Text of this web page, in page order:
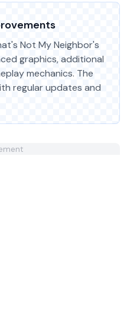
Not My Neighbor's
graphics, additional
mechanics. The
regular updates and